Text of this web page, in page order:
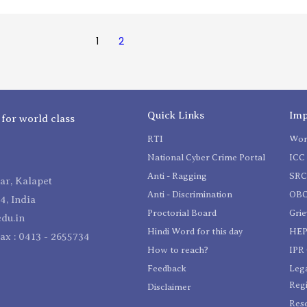
1 2
for world class
Kalapet
India
: 0413 - 2655734
Quick Links
RTI
National Cyber Crime Portal
Anti - Ragging
Anti - Discrimination
Proctorial Board
Hindi Word for this day
How to reach?
Feedback
Disclaimer
SRC
IPR